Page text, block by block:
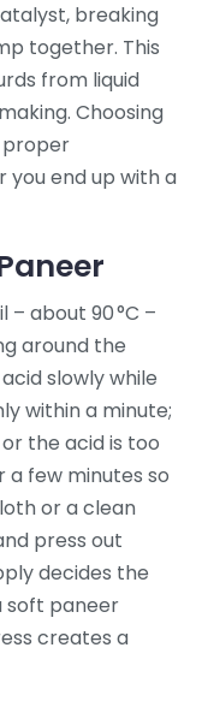
breaking
together. This
from liquid
Choosing
proper
end up with a
about 90 °C –
around the
slowly while
within a minute;
the acid is too
a few minutes so
or a clean
press out
decides the
soft paneer
creates a